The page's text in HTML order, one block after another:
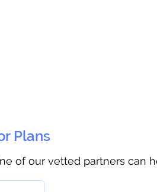
Plans
of our vetted partners can